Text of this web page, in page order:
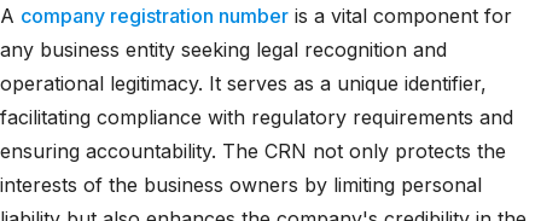
A company registration number is a vital component for
any business entity seeking legal recognition and
operational legitimacy. It serves as a unique identifier,
facilitating compliance with regulatory requirements and
ensuring accountability. The CRN not only protects the
interests of the business owners by limiting personal